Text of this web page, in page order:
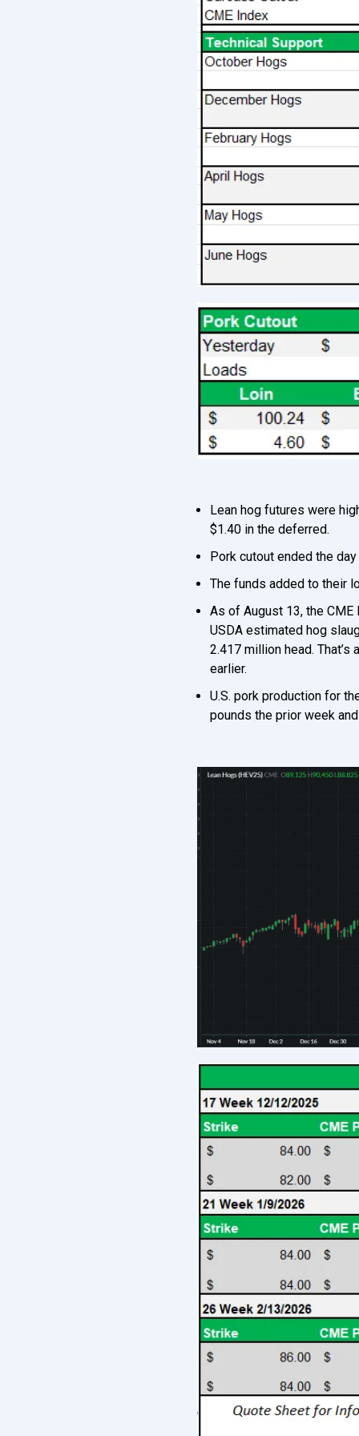
Lean hog futures were
$1.40 in the deferred.
Pork cutout ended the
The funds added to their
As of August 13, the
USDA estimated hog
2.417 million head.
earlier.
U.S. pork production for
pounds the prior week